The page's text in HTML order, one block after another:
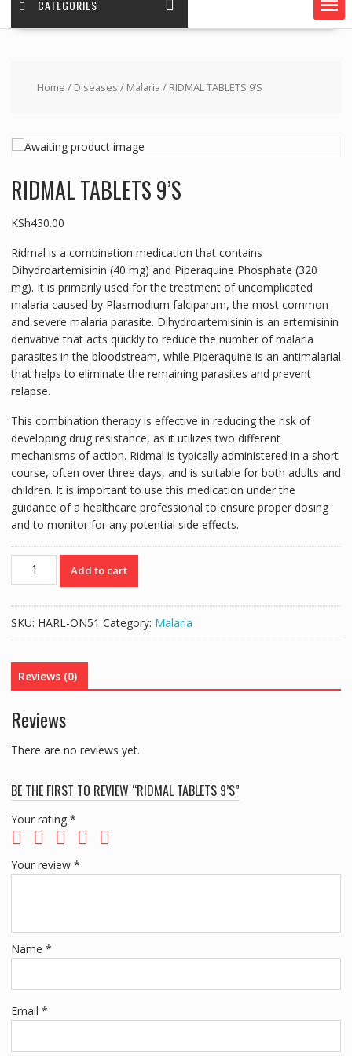
CATEGORIES
Home / Diseases / Malaria / RIDMAL TABLETS 9’S
RIDMAL TABLETS 9’S
KSh430.00
Ridmal is a combination medication that contains
Dihydroartemisinin (40 mg) and Piperaquine Phosphate (320
mg). It is primarily used for the treatment of uncomplicated
malaria caused by Plasmodium falciparum, the most common
and severe malaria parasite. Dihydroartemisinin is an artemisinin
derivative that acts quickly to reduce the number of malaria
parasites in the bloodstream, while Piperaquine is an antimalarial
that helps to eliminate the remaining parasites and prevent
relapse.
This combination therapy is effective in reducing the risk of
developing drug resistance, as it utilizes two different
mechanisms of action. Ridmal is typically administered in a short
course, often over three days, and is suitable for both adults and
children. It is important to use this medication under the
guidance of a healthcare professional to ensure proper dosing
and to monitor for any potential side effects.
RIDMAL
TABLETS
Add to cart
SKU: HARL-ON51 Category: Malaria
Reviews (0)
Reviews
There are no reviews yet.
BE THE FIRST TO REVIEW “RIDMAL TABLETS 9’S”
Your rating *
Your review *
Name *
Email *